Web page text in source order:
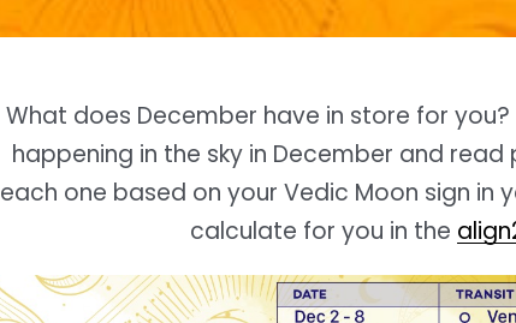
What does December have in store for
happening in the sky in December and read
each one based on your Vedic Moon sign in
calculate for you in the